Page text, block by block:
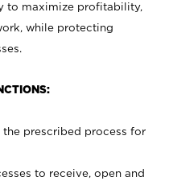
to maximize profitability,
while protecting
prescribed process for
to receive, open and